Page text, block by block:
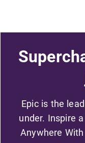
Epic is the
under. Inspire
Anywhere